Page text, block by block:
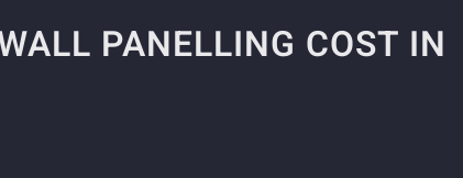
PANELLING COST IN